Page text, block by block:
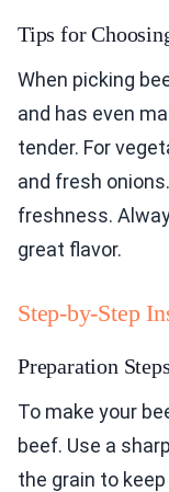
Tips for
When picking
and has even
tender. For
and fresh
freshness.
great flavor.
Step-by-Step
Preparation Steps
To make your
beef. Use a
the grain to